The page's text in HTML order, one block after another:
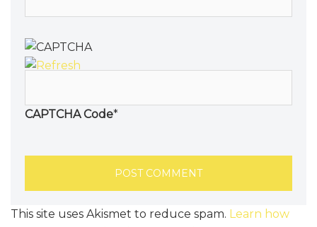
CAPTCHA Code*
This site uses Akismet to reduce spam. Learn how